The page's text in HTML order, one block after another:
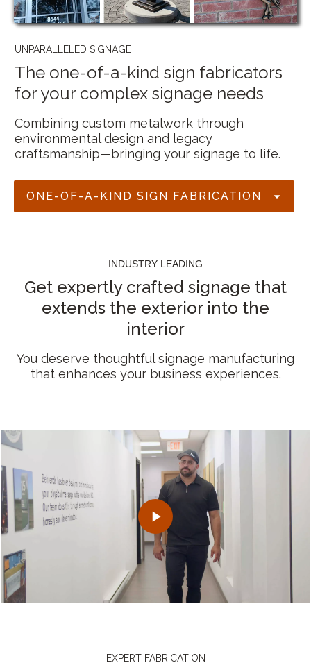
UNPARALLELED SIGNAGE
The one-of-a-kind sign fabricators
for your complex signage needs
Combining custom metalwork through
environmental design and legacy
craftsmanship—bringing your signage to life.
ONE-OF-A-KIND SIGN FABRICATION
INDUSTRY LEADING
Get expertly crafted signage that
extends the exterior into the
interior
You deserve thoughtful signage manufacturing
that enhances your business experiences.
EXPERT FABRICATION